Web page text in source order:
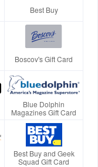
Best Buy
Boscov's Gift Card
Blue Dolphin
Magazines Gift Card
Best Buy and Geek
Squad Gift Card